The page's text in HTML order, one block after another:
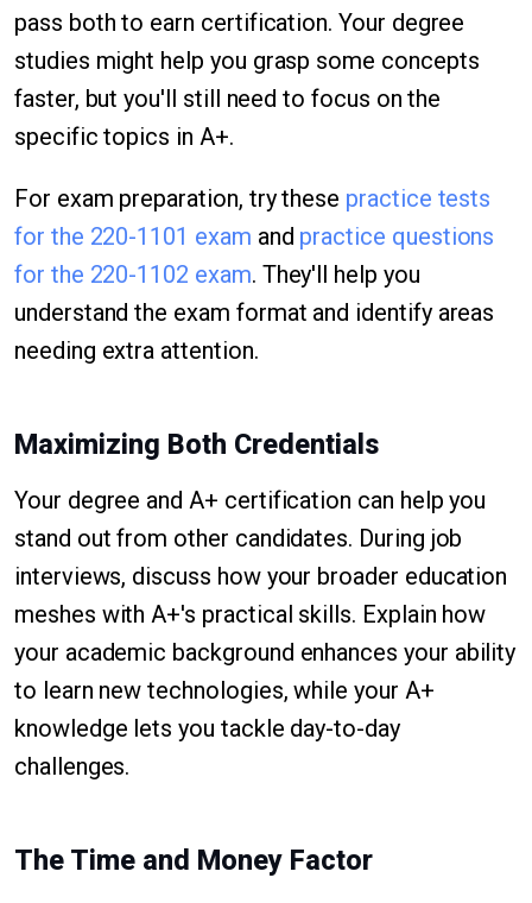
pass both to earn certification. Your degree
studies might help you grasp some concepts
faster, but you'll still need to focus on the
specific topics in A+.
For exam preparation, try these practice tests
for the 220-1101 exam and practice questions
for the 220-1102 exam. They'll help you
understand the exam format and identify areas
needing extra attention.
Maximizing Both Credentials
Your degree and A+ certification can help you
stand out from other candidates. During job
interviews, discuss how your broader education
meshes with A+'s practical skills. Explain how
your academic background enhances your ability
to learn new technologies, while your A+
knowledge lets you tackle day-to-day
challenges.
The Time and Money Factor